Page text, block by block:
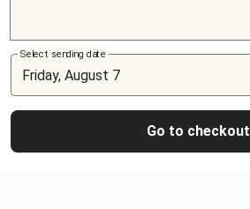
Select sending date
Go to checkout